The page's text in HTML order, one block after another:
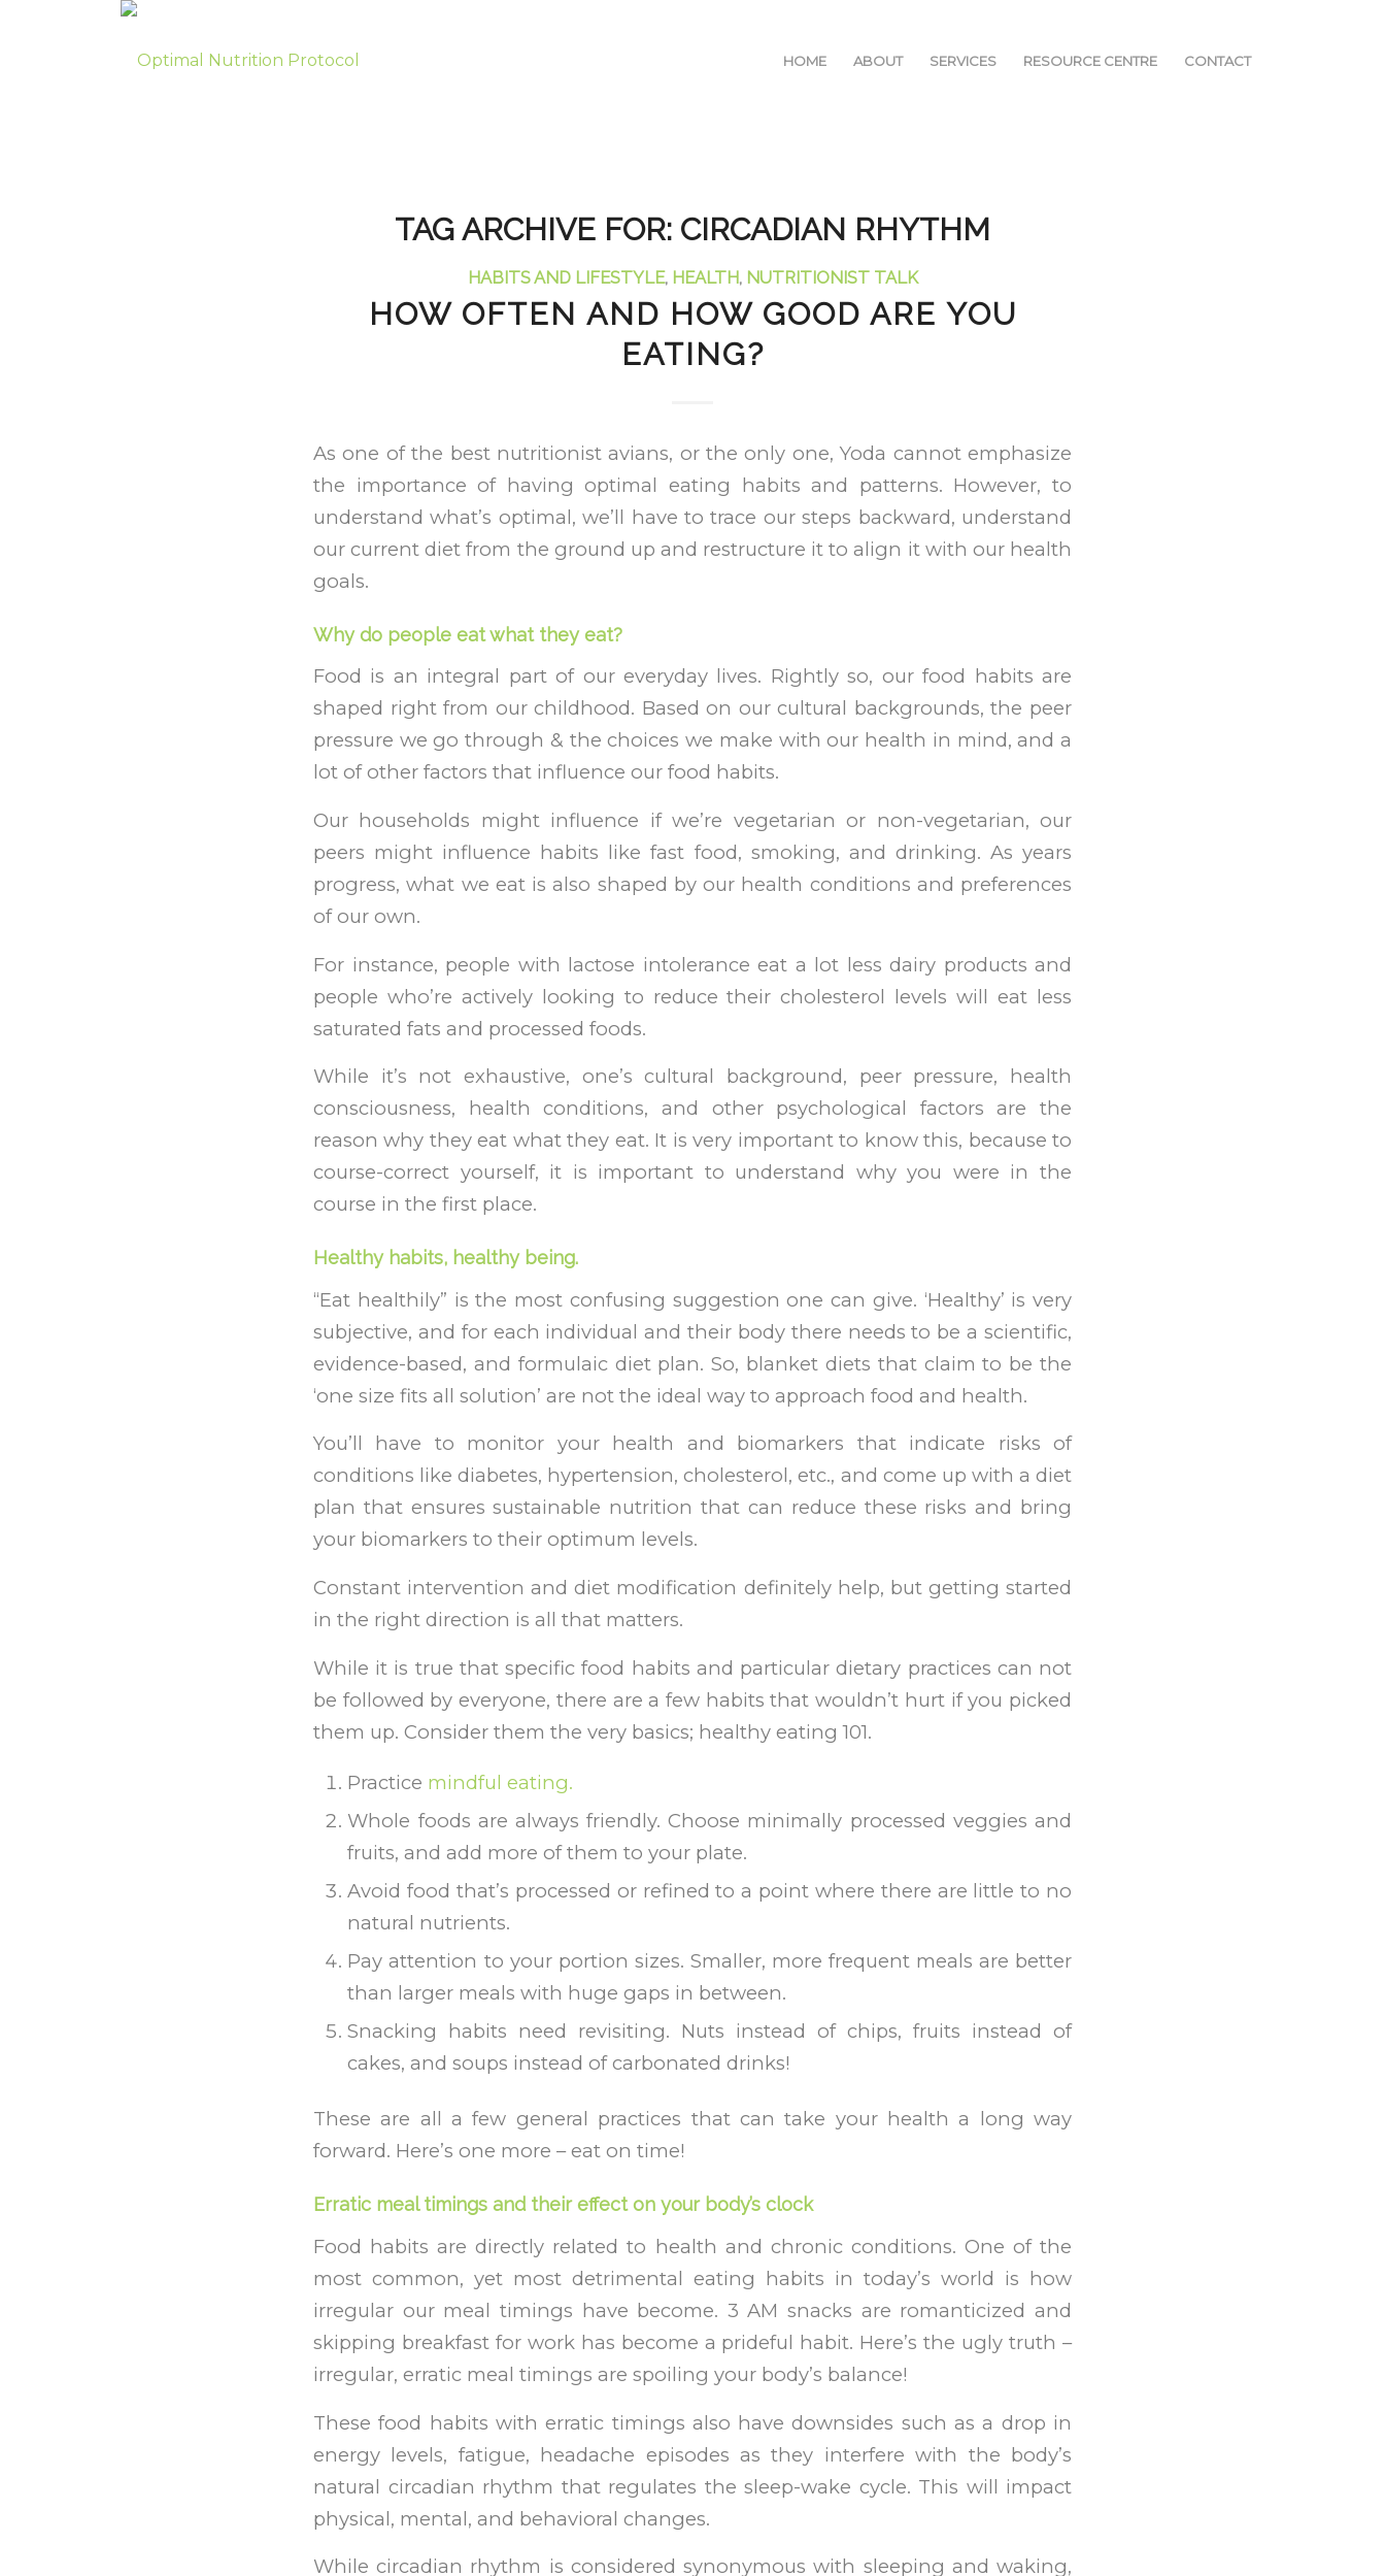
HOME ABOUT SERVICES RESOURCE CENTRE CONTACT
TAG ARCHIVE FOR: CIRCADIAN RHYTHM
HABITS AND LIFESTYLE, HEALTH, NUTRITIONIST TALK
HOW OFTEN AND HOW GOOD ARE YOU
EATING?
As one of the best nutritionist avians, or the only one, Yoda cannot emphasize
the importance of having optimal eating habits and patterns. However, to
understand what’s optimal, we’ll have to trace our steps backward, understand
our current diet from the ground up and restructure it to align it with our health
goals.
Why do people eat what they eat?
Food is an integral part of our everyday lives. Rightly so, our food habits are
shaped right from our childhood. Based on our cultural backgrounds, the peer
pressure we go through & the choices we make with our health in mind, and a
lot of other factors that influence our food habits.
Our households might influence if we’re vegetarian or non-vegetarian, our
peers might influence habits like fast food, smoking, and drinking. As years
progress, what we eat is also shaped by our health conditions and preferences
of our own.
For instance, people with lactose intolerance eat a lot less dairy products and
people who’re actively looking to reduce their cholesterol levels will eat less
saturated fats and processed foods.
While it’s not exhaustive, one’s cultural background, peer pressure, health
consciousness, health conditions, and other psychological factors are the
reason why they eat what they eat. It is very important to know this, because to
course-correct yourself, it is important to understand why you were in the
course in the first place.
Healthy habits, healthy being.
“Eat healthily” is the most confusing suggestion one can give. ‘Healthy’ is very
subjective, and for each individual and their body there needs to be a scientific,
evidence-based, and formulaic diet plan. So, blanket diets that claim to be the
‘one size fits all solution’ are not the ideal way to approach food and health.
You’ll have to monitor your health and biomarkers that indicate risks of
conditions like diabetes, hypertension, cholesterol, etc., and come up with a diet
plan that ensures sustainable nutrition that can reduce these risks and bring
your biomarkers to their optimum levels.
Constant intervention and diet modification definitely help, but getting started
in the right direction is all that matters.
While it is true that specific food habits and particular dietary practices can not
be followed by everyone, there are a few habits that wouldn’t hurt if you picked
them up. Consider them the very basics; healthy eating 101.
Practice mindful eating.
Whole foods are always friendly. Choose minimally processed veggies and
fruits, and add more of them to your plate.
Avoid food that’s processed or refined to a point where there are little to no
natural nutrients.
Pay attention to your portion sizes. Smaller, more frequent meals are better
than larger meals with huge gaps in between.
Snacking habits need revisiting. Nuts instead of chips, fruits instead of
cakes, and soups instead of carbonated drinks!
These are all a few general practices that can take your health a long way
forward. Here’s one more – eat on time!
Erratic meal timings and their effect on your body’s clock
Food habits are directly related to health and chronic conditions. One of the
most common, yet most detrimental eating habits in today’s world is how
irregular our meal timings have become. 3 AM snacks are romanticized and
skipping breakfast for work has become a prideful habit. Here’s the ugly truth –
irregular, erratic meal timings are spoiling your body’s balance!
These food habits with erratic timings also have downsides such as a drop in
energy levels, fatigue, headache episodes as they interfere with the body’s
natural circadian rhythm that regulates the sleep-wake cycle. This will impact
physical, mental, and behavioral changes.
While circadian rhythm is considered synonymous with sleeping and waking,